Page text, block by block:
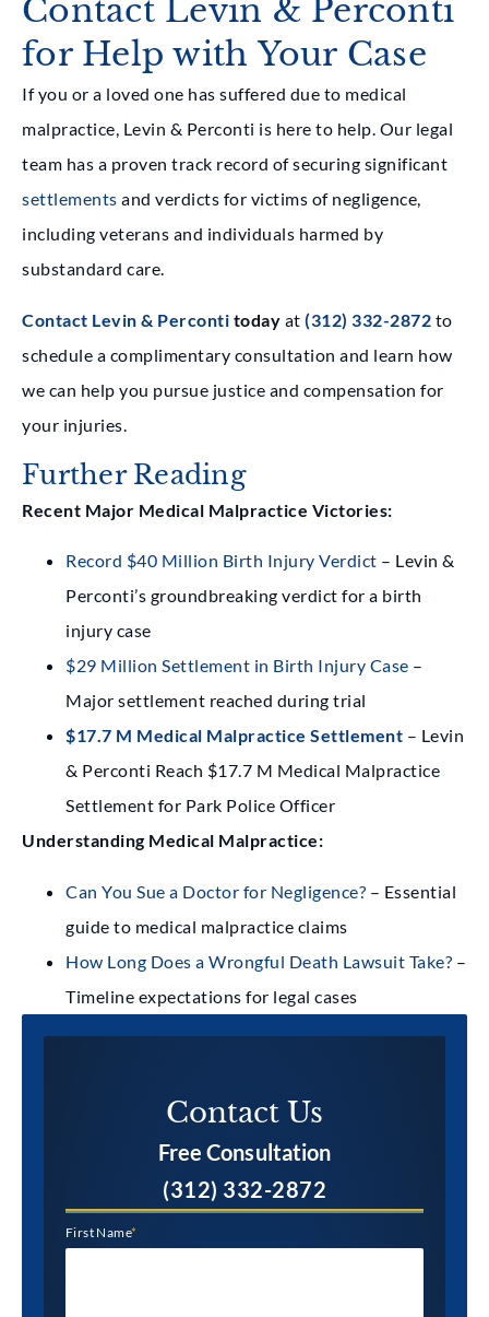
Contact Levin & Perconti
for Help with Your Case
If you or a loved one has suffered due to medical
malpractice, Levin & Perconti is here to help. Our legal
team has a proven track record of securing significant
settlements and verdicts for victims of negligence,
including veterans and individuals harmed by
substandard care.
Contact Levin & Perconti today at (312) 332-2872 to
schedule a complimentary consultation and learn how
we can help you pursue justice and compensation for
your injuries.
Further Reading
Recent Major Medical Malpractice Victories:
Record $40 Million Birth Injury Verdict – Levin &
Perconti’s groundbreaking verdict for a birth
injury case
$29 Million Settlement in Birth Injury Case –
Major settlement reached during trial
$17.7 M Medical Malpractice Settlement – Levin
& Perconti Reach $17.7 M Medical Malpractice
Settlement for Park Police Officer
Understanding Medical Malpractice:
Can You Sue a Doctor for Negligence? – Essential
guide to medical malpractice claims
How Long Does a Wrongful Death Lawsuit Take? –
Timeline expectations for legal cases
Contact Us​
Free Consultation
(312) 332-2872
First Name*